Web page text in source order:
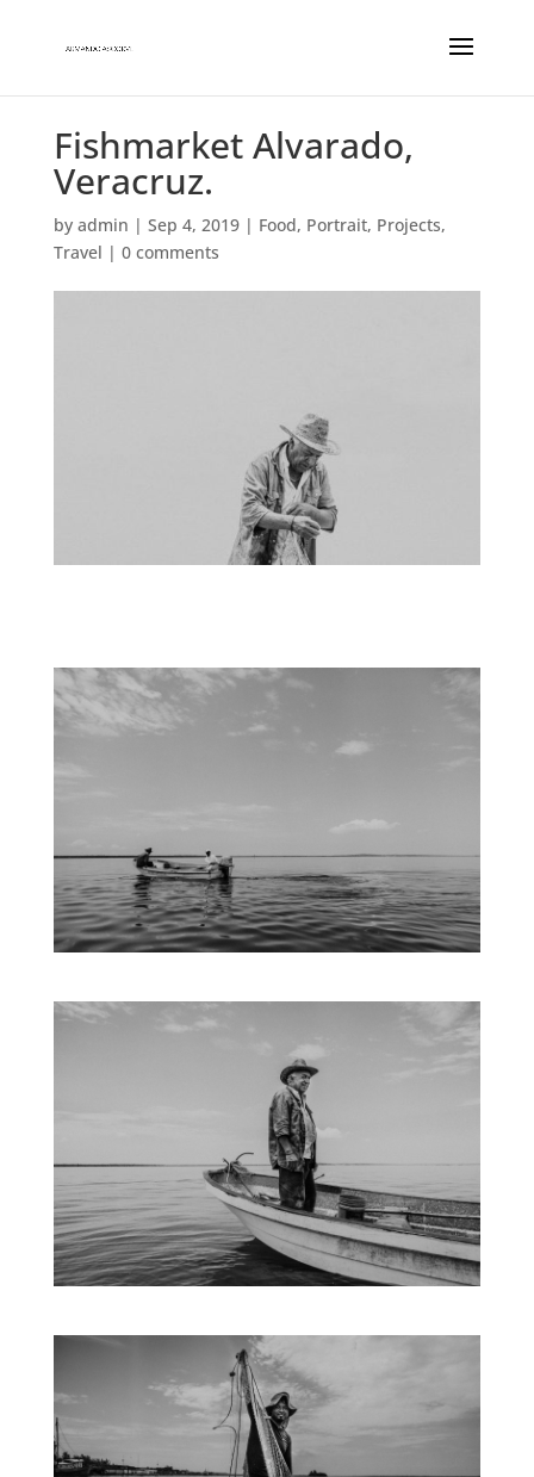
Fishmarket Alvarado,
Veracruz.
by admin | Sep 4, 2019| Food, Portrait, Projects,
Travel | 0 comments